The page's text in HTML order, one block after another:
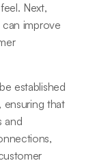
Next,
improve
established
ensuring that
and